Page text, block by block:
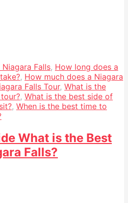
Falls, How long does a
, How much does a Niagara
Falls Tour, What is the
, What is the best side of
, When is the best time to
What is the Best
Falls?